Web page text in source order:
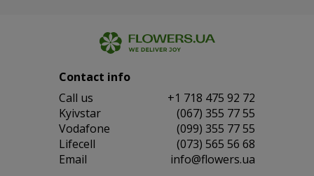
Contact info
Сall us
+1 718 475 92 72
Kyivstar
(067) 355 77 55
Vodafone
(099) 355 77 55
Lifecell
(073) 565 56 68
Email
info@flowers.ua